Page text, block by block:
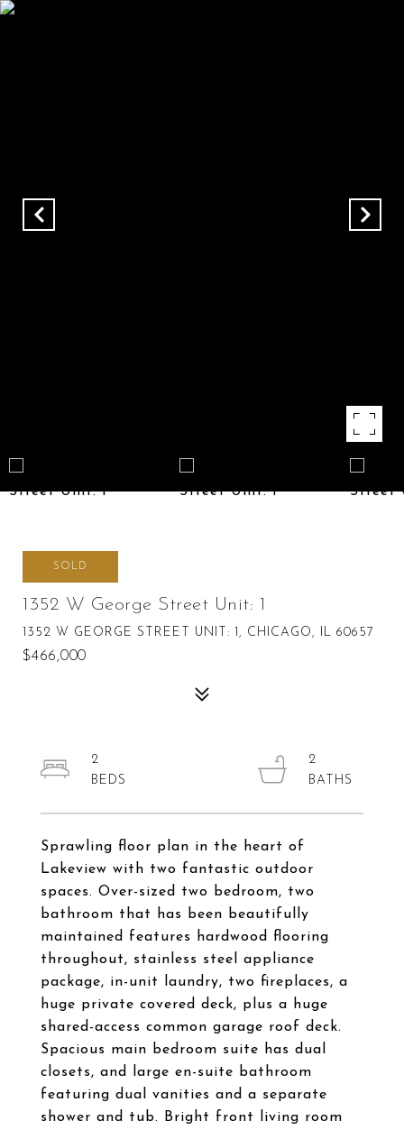
SOLD
1352 W George Street Unit: 1
1352 W GEORGE STREET UNIT: 1, CHICAGO, IL 60657
$466,000
Sprawling floor plan in the heart of
Lakeview with two fantastic outdoor
spaces. Over-sized two bedroom, two
bathroom that has been beautifully
maintained features hardwood flooring
throughout, stainless steel appliance
package, in-unit laundry, two fireplaces, a
huge private covered deck, plus a huge
shared-access common garage roof deck.
Spacious main bedroom suite has dual
closets, and large en-suite bathroom
featuring dual vanities and a separate
shower and tub. Bright front living room
2
2